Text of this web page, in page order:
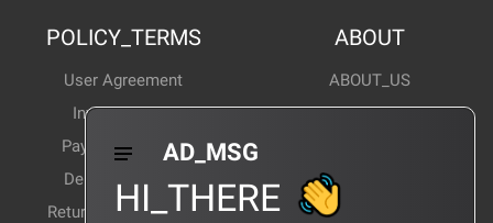
POLICY_TERMS
User Agreement
Invoice Notes
Payment Method
Delivery Method
Return and exchange
ABOUT
ABOUT_US
Corporate News
Products Wiki
CERTIFICATION
AD_MSG
HI_THERE